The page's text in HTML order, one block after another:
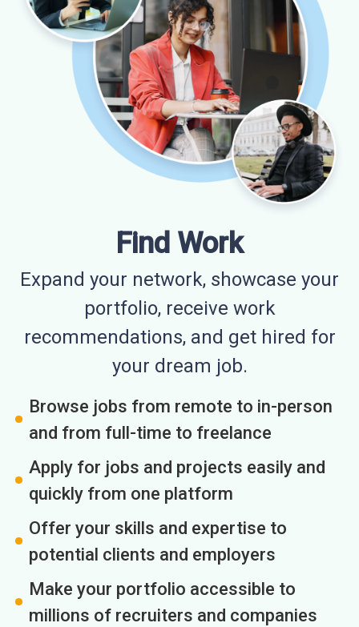
Find Work
Expand your network, showcase your
portfolio, receive work
recommendations, and get hired for
your dream job.
Browse jobs from remote to in-person
and from full-time to freelance
Apply for jobs and projects easily and
quickly from one platform
Offer your skills and expertise to
potential clients and employers
Make your portfolio accessible to
millions of recruiters and companies